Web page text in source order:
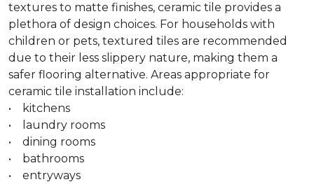
textures to matte finishes, ceramic tile provides a
plethora of design choices. For households with
children or pets, textured tiles are recommended
due to their less slippery nature, making them a
safer flooring alternative. Areas appropriate for
ceramic tile installation include:
• kitchens
• laundry rooms
• dining rooms
• bathrooms
• entryways